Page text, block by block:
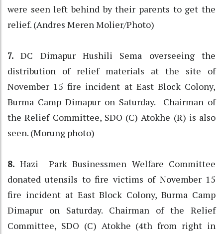
were seen left behind by their parents to get the
relief. (Andres Meren Molier/Photo)
7. DC Dimapur Hushili Sema overseeing the
distribution of relief materials at the site of
November 15 fire incident at East Block Colony,
Burma Camp Dimapur on Saturday. Chairman of
the Relief Committee, SDO (C) Atokhe (R) is also
seen. (Morung photo)
8. Hazi Park Businessmen Welfare Committee
donated utensils to fire victims of November 15
fire incident at East Block Colony, Burma Camp
Dimapur on Saturday. Chairman of the Relief
Committee, SDO (C) Atokhe (4th from right in